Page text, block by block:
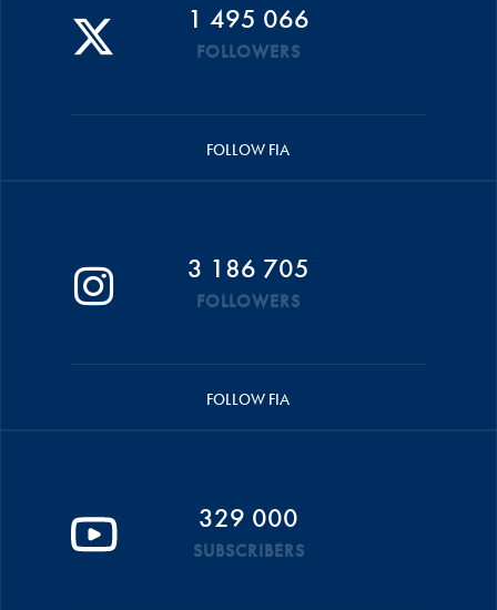
1 495 066
FOLLOWERS
FOLLOW FIA
3 186 705
FOLLOWERS
FOLLOW FIA
329 000
SUBSCRIBERS